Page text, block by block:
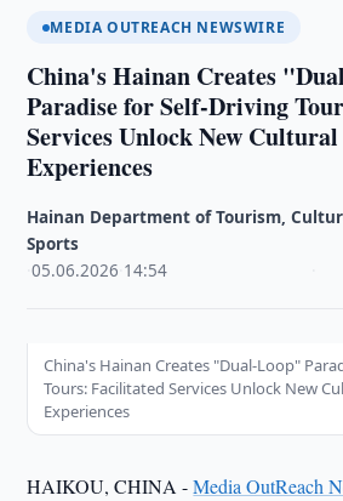
MEDIA OUTREACH NEWSWIRE
China's Hainan Creates
Paradise for Self-Driving
Services Unlock New
Experiences
Hainan Department of Tourism,
Sports
·05.06.2026 14:54
China's Hainan Creates "Dual-Loop"
Tours: Facilitated Services Unlock New
Experiences
HAIKOU, CHINA -Media OutReach